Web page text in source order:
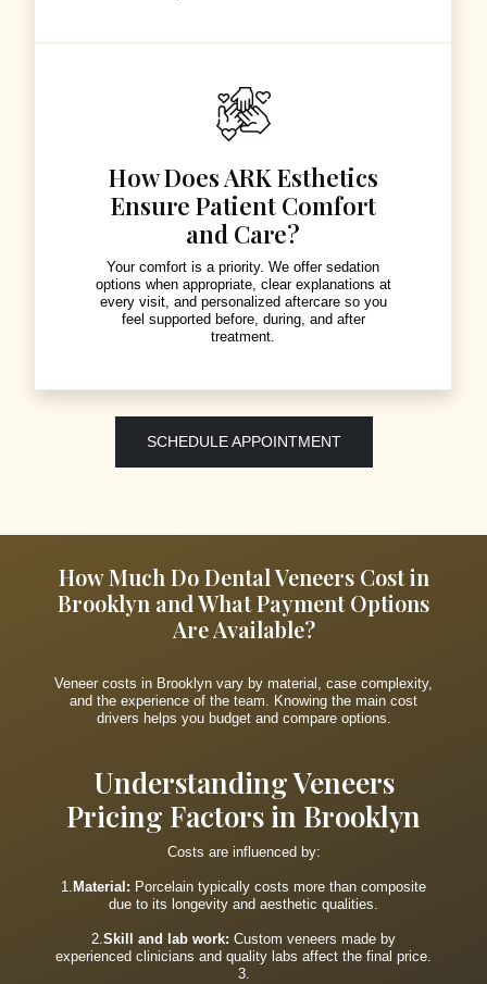
How Does ARK Esthetics
Ensure Patient Comfort
and Care?
Your comfort is a priority. We offer sedation
options when appropriate, clear explanations at
every visit, and personalized aftercare so you
feel supported before, during, and after
treatment.
SCHEDULE APPOINTMENT
How Much Do Dental Veneers Cost in
Brooklyn and What Payment Options
Are Available?
Veneer costs in Brooklyn vary by material, case complexity,
and the experience of the team. Knowing the main cost
drivers helps you budget and compare options.
Understanding Veneers
Pricing Factors in Brooklyn
Costs are influenced by:
1. Material: Porcelain typically costs more than composite
due to its longevity and aesthetic qualities.
2.Skill and lab work: Custom veneers made by
experienced clinicians and quality labs affect the final price.
3.